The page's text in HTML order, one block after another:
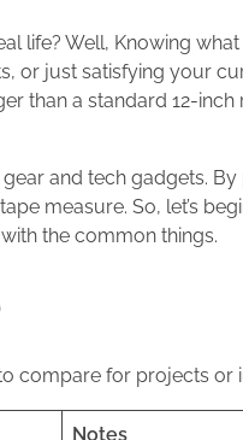
life? Well, Knowing
or just satisfying your
than a standard 12-
and tech gadgets.
measure. So, let’s
the common things.
compare for projects or
Notes